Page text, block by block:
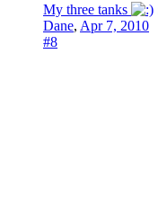
My three tanks
Dane, Apr 7, 2010
#8